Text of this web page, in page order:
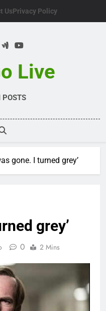
UsPrivacy Policy
Live
gone. I turned grey’
grey’
0 2 Mins